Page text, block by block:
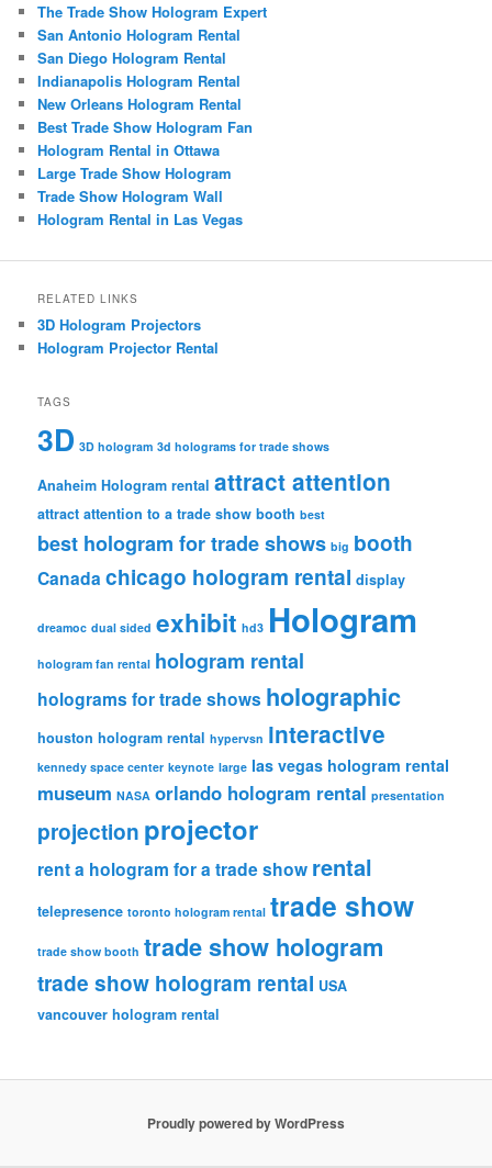
The Trade Show Hologram Expert
San Antonio Hologram Rental
San Diego Hologram Rental
Indianapolis Hologram Rental
New Orleans Hologram Rental
Best Trade Show Hologram Fan
Hologram Rental in Ottawa
Large Trade Show Hologram
Trade Show Hologram Wall
Hologram Rental in Las Vegas
RELATED LINKS
3D Hologram Projectors
Hologram Projector Rental
TAGS
3D 3D hologram 3d holograms for trade shows
Anaheim Hologram rental attract attention
attract attention to a trade show booth best
best hologram for trade shows big booth
Canada chicago hologram rental display
dreamoc dual sided exhibit hd3 Hologram
hologram fan rental hologram rental
holograms for trade shows holographic
houston hologram rental hypervsn interactive
kennedy space center keynote large las vegas hologram rental
museum NASA orlando hologram rental presentation
projection projector
rent a hologram for a trade show rental
telepresence toronto hologram rental trade show
trade show booth trade show hologram
trade show hologram rental USA
vancouver hologram rental
Proudly powered by WordPress